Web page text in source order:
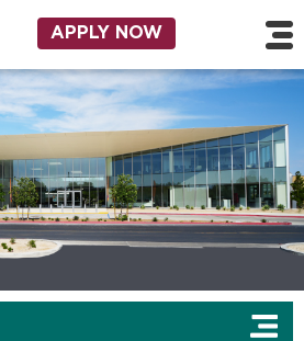
Skip to main content
Utility Navigation
APPLY NOW